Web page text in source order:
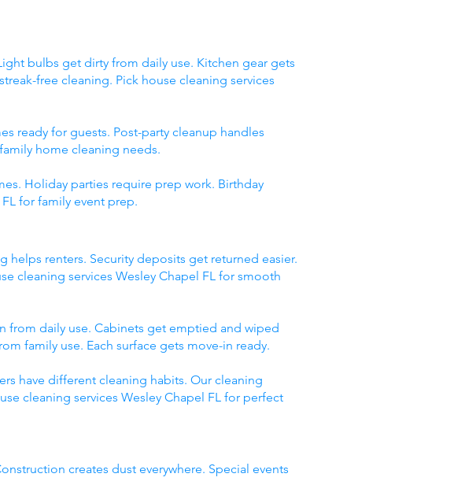
bulbs get dirty from daily use. Kitchen gear gets
free cleaning. Pick house cleaning services
ready for guests. Post-party cleanup handles
home cleaning needs.
Holiday parties require prep work. Birthday
for family event prep.
helps renters. Security deposits get returned easier.
cleaning services Wesley Chapel FL for smooth
from daily use. Cabinets get emptied and wiped
family use. Each surface gets move-in ready.
have different cleaning habits. Our cleaning
cleaning services Wesley Chapel FL for perfect
creates dust everywhere. Special events